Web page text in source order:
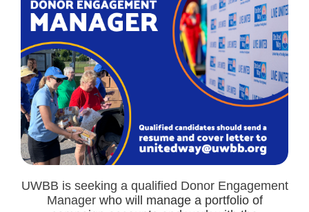
UWBB is seeking a qualified Donor Engagement
Manager who will manage a portfolio of